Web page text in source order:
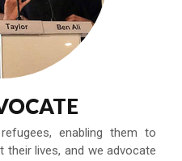
enabling them to
lives, and we advocate